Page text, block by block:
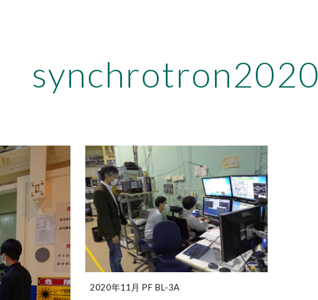
synchrotron2020
2020年11月 PF BL-3A